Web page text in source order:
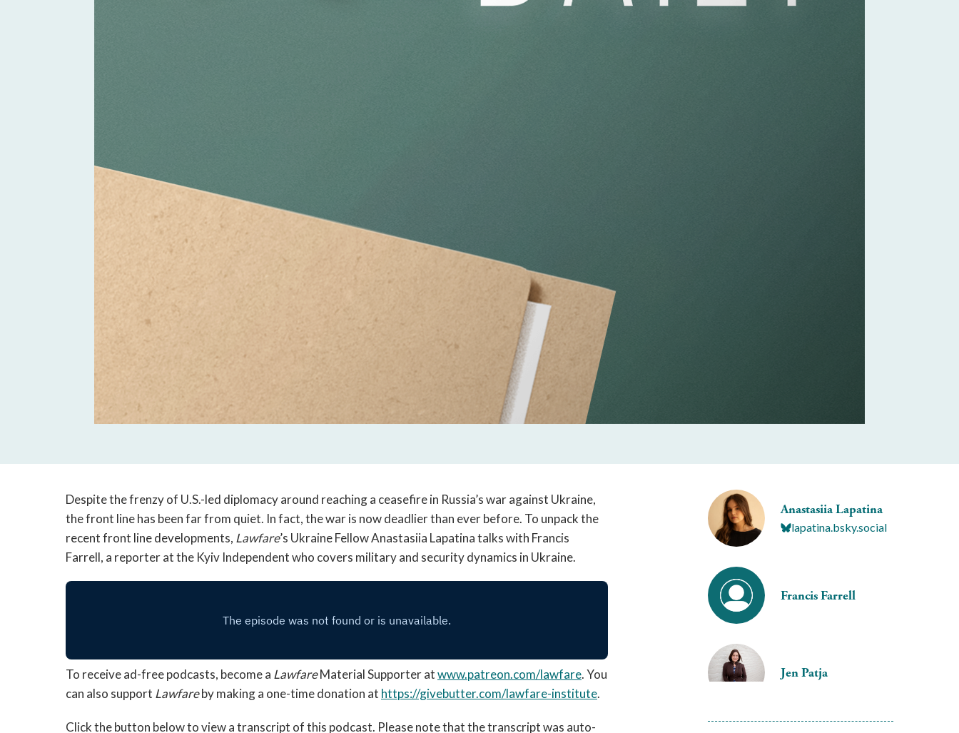
Anastasiia Lapatina
lapatina.bsky.social
Francis Farrell
Jen Patja
Despite the frenzy of U.S.-led diplomacy around reaching a ceasefire in Russia’s war against Ukraine,
the front line has been far from quiet. In fact, the war is now deadlier than ever before. To unpack the
recent front line developments, Lawfare’s Ukraine Fellow Anastasiia Lapatina talks with Francis
Farrell, a reporter at the Kyiv Independent who covers military and security dynamics in Ukraine.
To receive ad-free podcasts, become a LawfareMaterial Supporter atwww.patreon.com/lawfare. You
can also support Lawfareby making a one-time donation at https://givebutter.com/lawfare-institute.
Click the button below to view a transcript of this podcast. Please note that the transcript was auto-